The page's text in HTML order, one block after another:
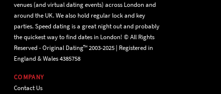
venues (and virtual dating events) across London and
around the UK. We also hold regular lock and key
parties. Speed dating is a great night out and probably
the quickest way to find dates in London! © All Rights
Reserved - Original Dating™ 2003-2025 | Registered in
England & Wales 4385758
COMPANY
Contact Us